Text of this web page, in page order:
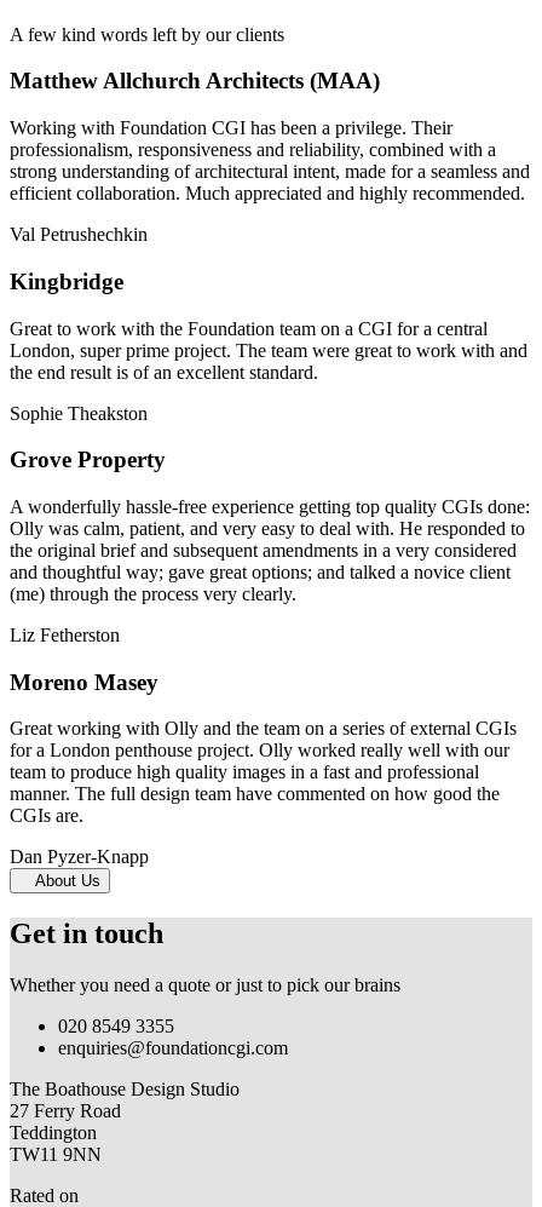
A few kind words left by our clients
Matthew Allchurch Architects (MAA)
Working with Foundation CGI has been a privilege. Their
professionalism, responsiveness and reliability, combined with a
strong understanding of architectural intent, made for a seamless and
efficient collaboration. Much appreciated and highly recommended.
Val Petrushechkin
Kingbridge
Great to work with the Foundation team on a CGI for a central
London, super prime project. The team were great to work with and
the end result is of an excellent standard.
Sophie Theakston
Grove Property
A wonderfully hassle-free experience getting top quality CGIs done:
Olly was calm, patient, and very easy to deal with. He responded to
the original brief and subsequent amendments in a very considered
and thoughtful way; gave great options; and talked a novice client
(me) through the process very clearly.
Liz Fetherston
Moreno Masey
Great working with Olly and the team on a series of external CGIs
for a London penthouse project. Olly worked really well with our
team to produce high quality images in a fast and professional
manner. The full design team have commented on how good the
CGIs are.
Dan Pyzer-Knapp
About Us
Get in touch
Whether you need a quote or just to pick our brains
020 8549 3355
enquiries@foundationcgi.com
The Boathouse Design Studio
27 Ferry Road
Teddington
TW11 9NN
Rated on